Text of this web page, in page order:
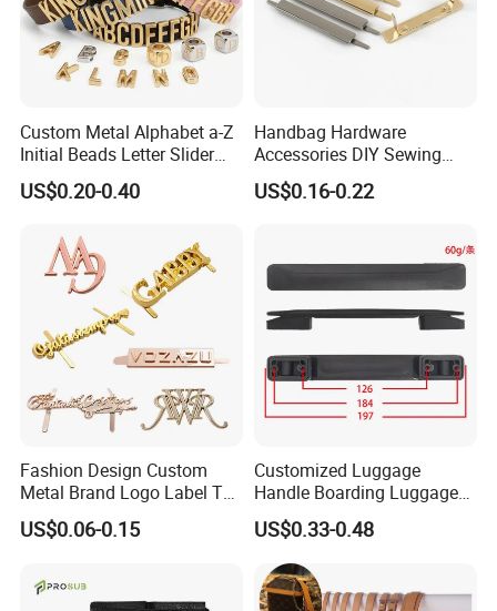
Professional on:Small quantity production, Luxury
customized production
Bulk Chain store brand production, Taking stock and
add brand
Cooperation brands:Asia GIORDANO, Europe
Vertigo, America Fiori, Walmart, etc.
Custom Metal Alphabet a-Z
Initial Beads Letter Slider
Charm for DIY Bracelet Bag
Strap Jewelry
US$0.20-0.40
Handbag Hardware
Accessories DIY Sewing
Luggage Decorative Buckles
Shoes Purse Clasp Buckle
US$0.16-0.22
Fashion Design Custom
Metal Brand Logo Label Tag
for Handbag Purse Bag
US$0.06-0.15
Customized Luggage
Handle Boarding Luggage
Accessories Suitcase
Musical Instrument Box
TPU Handle
US$0.33-0.48